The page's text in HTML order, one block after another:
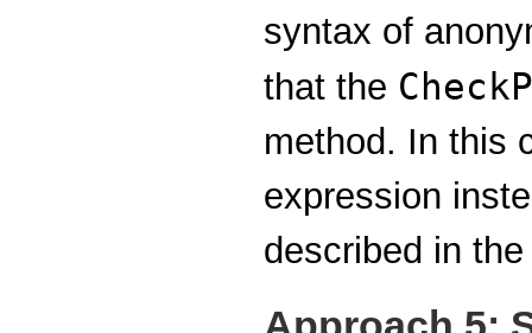
syntax of
that the
method. In this
expression
described in